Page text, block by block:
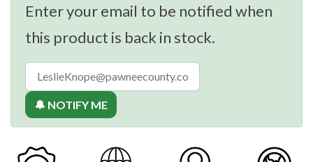
Enter your email to be notified when
this product is back in stock.
🔔 NOTIFY ME